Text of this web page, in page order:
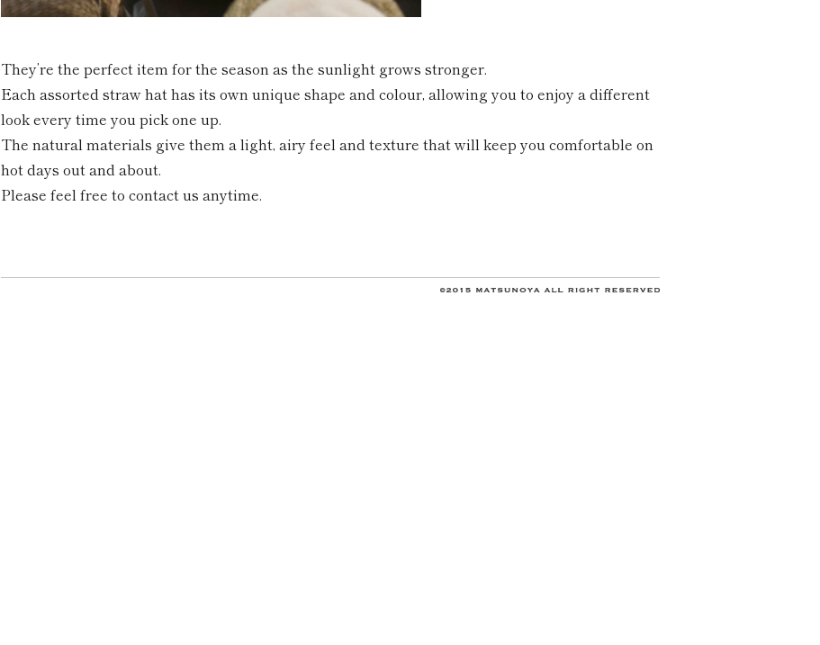
They’re the perfect item for the season as the sunlight grows stronger.
Each assorted straw hat has its own unique shape and colour, allowing you to enjoy a different
look every time you pick one up.
The natural materials give them a light, airy feel and texture that will keep you comfortable on
hot days out and about.
Please feel free to contact us anytime.